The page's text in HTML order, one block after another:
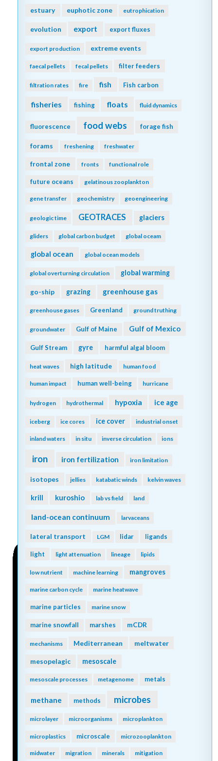
estuary euphotic zone eutrophication
evolution export export fluxes
export production extreme events
faecal pellets fecal pellets filter feeders
filtration rates fire fish Fish carbon
fisheries fishing floats fluid dynamics
fluorescence food webs forage fish
forams freshening freshwater
frontal zone fronts functional role
future oceans gelatinous zooplankton
gene transfer geochemistry geoengineering
geologic time GEOTRACES glaciers
gliders global carbon budget global oceam
global ocean global ocean models
global overturning circulation global warming
go-ship grazing greenhouse gas
greenhouse gases Greenland ground truthing
groundwater Gulf of Maine Gulf of Mexico
Gulf Stream gyre harmful algal bloom
heat waves high latitude human food
human impact human well-being hurricane
hydrogen hydrothermal hypoxia ice age
iceberg ice cores ice cover industrial onset
inland waters in situ inverse circulation ions
iron iron fertilization iron limitation
isotopes jellies katabatic winds kelvin waves
krill kuroshio lab vs field land
land-ocean continuum larvaceans
lateral transport LGM lidar ligands
light light attenuation lineage lipids
low nutrient machine learning mangroves
marine carbon cycle marine heatwave
marine particles marine snow
marine snowfall marshes mCDR
mechanisms Mediterranean meltwater
mesopelagic mesoscale
mesoscale processes metagenome metals
methane methods microbes
microlayer microorganisms microplankton
microplastics microscale microzooplankton
midwater migration minerals mitigation